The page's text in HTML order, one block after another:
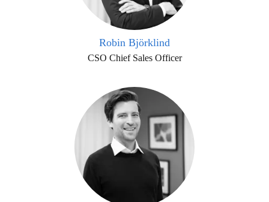
Robin Björklind
CSO Chief Sales Officer